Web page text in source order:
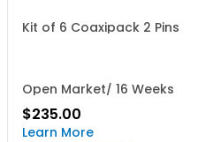
Kit of 6 Coaxipack 2 Pins
Open Market/ 16 Weeks
$235.00
Learn More